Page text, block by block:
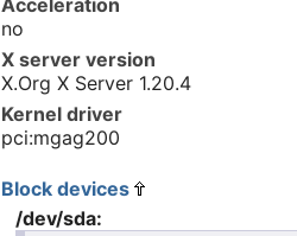
no
X server version
X.Org X Server 1.20.4
Kernel driver
pci:mgag200
Block devices
/dev/sda: